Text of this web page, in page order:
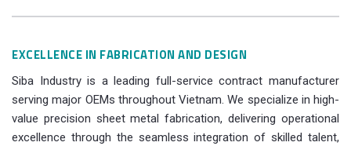
EXCELLENCE IN FABRICATION AND DESIGN
Siba Industry is a leading full-service contract manufacturer
serving major OEMs throughout Vietnam. We specialize in high-
value precision sheet metal fabrication, delivering operational
excellence through the seamless integration of skilled talent,